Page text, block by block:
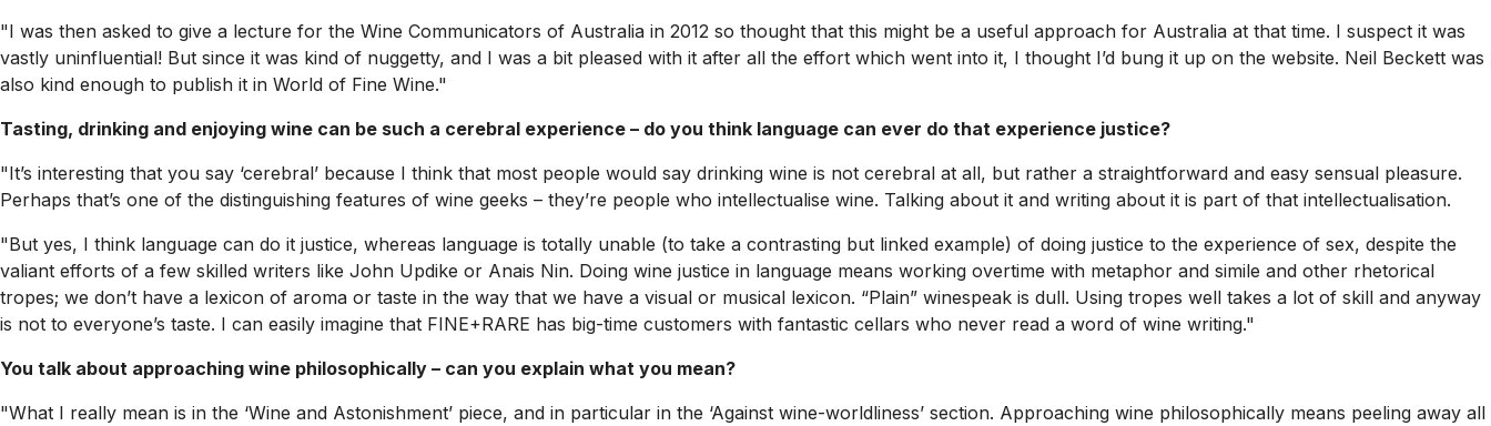
"I was then asked to give a lecture for the Wine Communicators of Australia in 2012 so thought that this might be a useful approach for Australia at that time. I suspect it was
vastly uninfluential! But since it was kind of nuggetty, and I was a bit pleased with it after all the effort which went into it, I thought I’d bung it up on the website. Neil Beckett was
also kind enough to publish it in World of Fine Wine."
Tasting, drinking and enjoying wine can be such a cerebral experience – do you think language can ever do that experience justice?
"It’s interesting that you say ‘cerebral’ because I think that most people would say drinking wine is not cerebral at all, but rather a straightforward and easy sensual pleasure.
Perhaps that’s one of the distinguishing features of wine geeks – they’re people who intellectualise wine. Talking about it and writing about it is part of that intellectualisation.
"But yes, I think language can do it justice, whereas language is totally unable (to take a contrasting but linked example) of doing justice to the experience of sex, despite the
valiant efforts of a few skilled writers like John Updike or Anais Nin. Doing wine justice in language means working overtime with metaphor and simile and other rhetorical
tropes; we don’t have a lexicon of aroma or taste in the way that we have a visual or musical lexicon. “Plain” winespeak is dull. Using tropes well takes a lot of skill and anyway
is not to everyone’s taste. I can easily imagine that FINE+RARE has big-time customers with fantastic cellars who never read a word of wine writing."
You talk about approaching wine philosophically – can you explain what you mean?
"What I really mean is in the ‘Wine and Astonishment’ piece, and in particular in the ‘Against wine-worldliness’ section. Approaching wine philosophically means peeling away all